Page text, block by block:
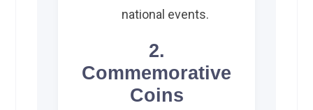
national events.
2.
Commemorative
Coins